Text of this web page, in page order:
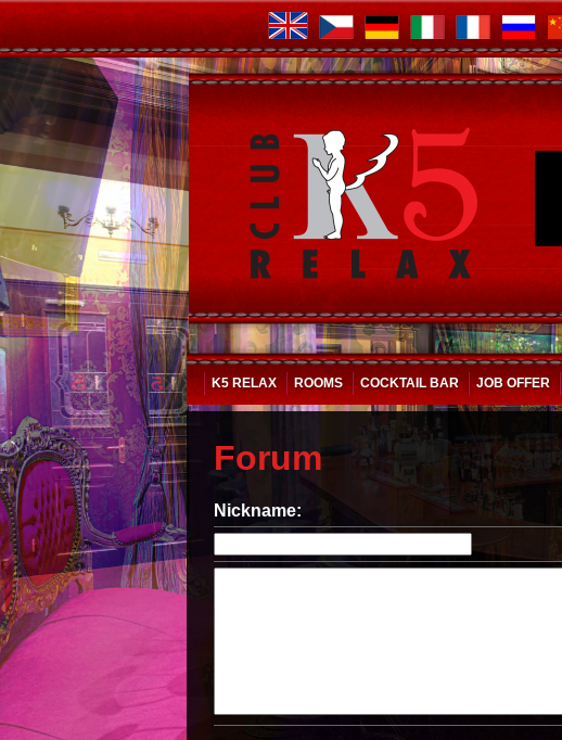
K5 RELAX ROOMS COCKTAIL BAR JOB OFFER
Forum
Nickname: